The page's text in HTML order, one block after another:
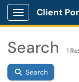
Show Applications
Client
Search 1
Search